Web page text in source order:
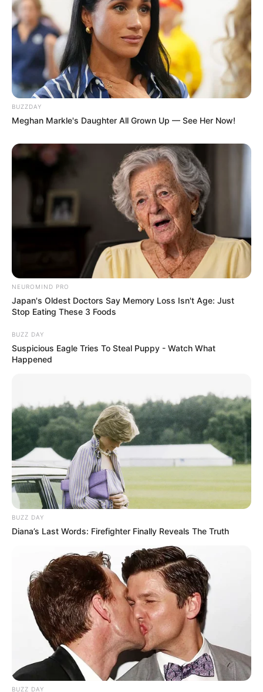
BUZZDAY
Meghan Markle's Daughter All Grown Up — See Her Now!
NEUROMIND PRO
Japan's Oldest Doctors Say Memory Loss Isn't Age: Just
Stop Eating These 3 Foods
BUZZ DAY
Suspicious Eagle Tries To Steal Puppy - Watch What
Happened
BUZZ DAY
Diana’s Last Words: Firefighter Finally Reveals The Truth
BUZZ DAY